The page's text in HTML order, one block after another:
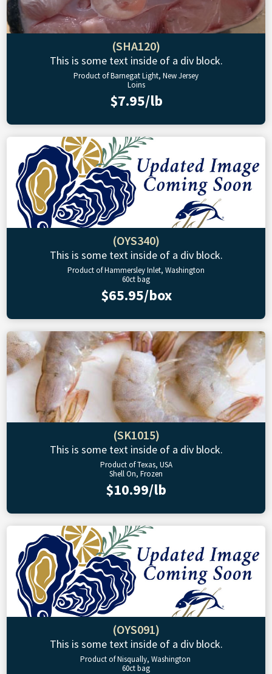
(SHA120)
This is some text inside of a div block.
Product of Barnegat Light, New Jersey
Loins
$7.95/lb
(OYS340)
This is some text inside of a div block.
Product of Hammersley Inlet, Washington
60ct bag
$65.95/box
(SK1015)
This is some text inside of a div block.
Product of Texas, USA
Shell On, Frozen
$10.99/lb
(OYS091)
This is some text inside of a div block.
Product of Nisqually, Washington
60ct bag